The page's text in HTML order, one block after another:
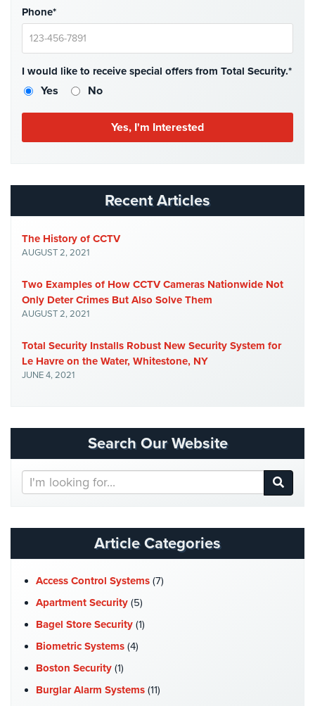
Installations
NYC
Projects
&
Studies
Security
Asst.
Home
Hall
Security
Dealerships
Security
Data
Center
Security
Fire
Department/Firehouse
Homeless
Shelter
Phone*
I would like to receive special offers from Total Security.*
Yes No
Recent Articles
The History of CCTV
AUGUST 2, 2021
Two Examples of How CCTV Cameras Nationwide Not
Only Deter Crimes But Also Solve Them
AUGUST 2, 2021
Total Security Installs Robust New Security System for
Le Havre on the Water, Whitestone, NY
JUNE 4, 2021
Search Our Website
Search
Our
Article Categories
Access Control Systems (7)
Apartment Security (5)
Bagel Store Security (1)
Biometric Systems (4)
Boston Security (1)
Burglar Alarm Systems (11)